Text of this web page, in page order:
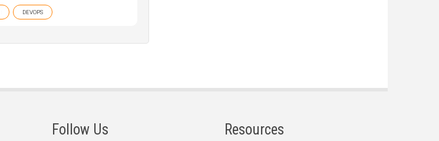
DEVOPS
Follow Us Resources